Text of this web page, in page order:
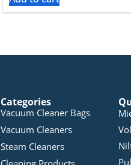
Categories
Vacuum Cleaner Bags
Vacuum Cleaners
Steam Cleaners